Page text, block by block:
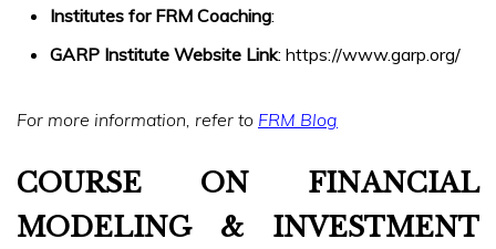
Institutes for FRM Coaching:
GARP Institute Website Link: https://www.garp.org/
For more information, refer to FRM Blog
COURSE ON FINANCIAL
MODELING & INVESTMENT